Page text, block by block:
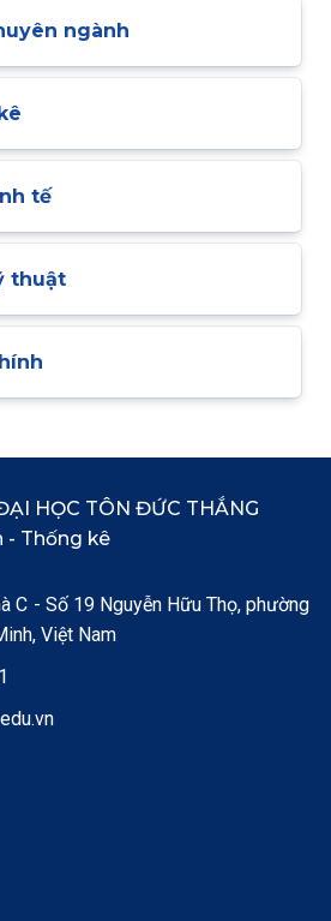
ngành
tế
thuật
HỌC TÔN ĐỨC THẮNG
- Thống kê
C - Số 19 Nguyễn Hữu Thọ, phường
Việt Nam